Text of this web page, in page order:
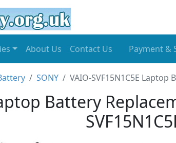
About Us Contact Us Payment &
SONY VAIO-SVF15N1C5E Laptop
Battery